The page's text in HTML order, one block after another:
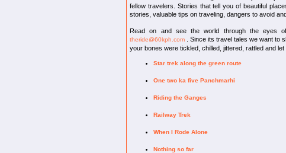
fellow travelers. Stories that tell you of beautiful
stories, valuable tips on traveling, dangers to avoid
Read on and see the world through the eyes
theride@60kph.com . Since its travel tales we want to
your bones were tickled, chilled, jittered, rattled and
Star trek along the green route
One two ka five Panchmarhi
Riding the Ganges
Railway Trek
When I Rode Alone
Nothing so far